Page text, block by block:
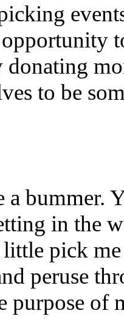
donating
to be
a bummer.
in the
pick
peruse
purpose of